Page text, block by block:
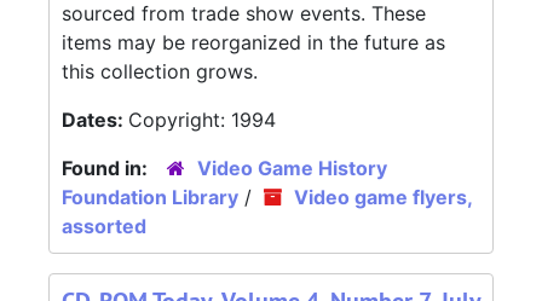
sourced from trade show events. These
items may be reorganized in the future as
this collection grows.
Dates: Copyright: 1994
Found in:
Video Game History
Foundation Library /
Video game flyers,
assorted